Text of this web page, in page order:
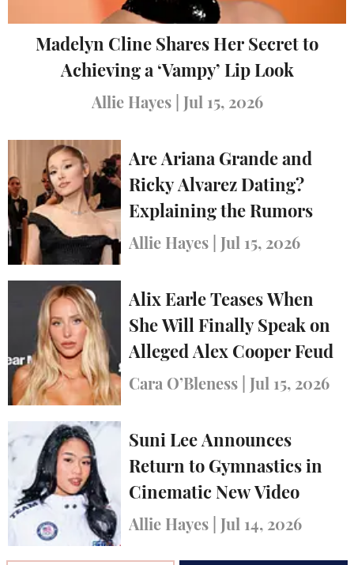
Madelyn Cline Shares Her Secret to
Achieving a ‘Vampy’ Lip Look
Allie Hayes Jul 15, 2026
Are Ariana Grande and
Ricky Alvarez Dating?
Explaining the Rumors
Allie Hayes Jul 15, 2026
Alix Earle Teases When
She Will Finally Speak on
Alleged Alex Cooper Feud
Cara O’Bleness Jul 15, 2026
Suni Lee Announces
Return to Gymnastics in
Cinematic New Video
Allie Hayes Jul 14, 2026